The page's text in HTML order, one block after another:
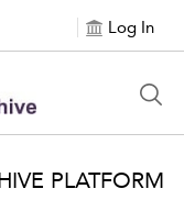
Log In
PLATFORM